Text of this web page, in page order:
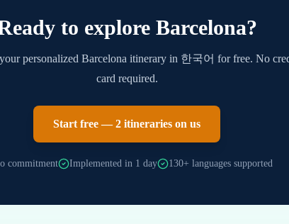
to explore Barcelona?
personalized Barcelona itinerary in 한국어 for free. No
card required.
Start free — 2 itineraries on us
commitment Implemented in 1 day 130+ languages supported